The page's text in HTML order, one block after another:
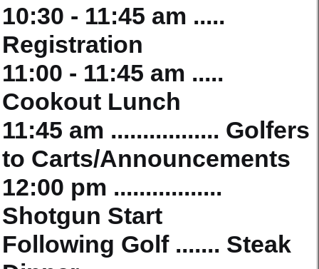
10:30 - 11:45 am .....
Registration
11:00 - 11:45 am .....
Cookout Lunch
11:45 am ................. Golfers
to Carts/Announcements
12:00 pm .................
Shotgun Start
Following Golf ....... Steak